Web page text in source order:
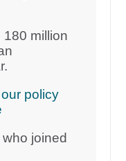
180 million
policy
joined